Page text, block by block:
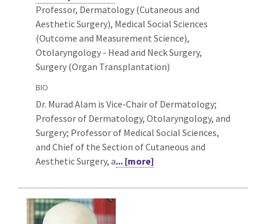
Professor, Dermatology (Cutaneous and
Aesthetic Surgery), Medical Social Sciences
(Outcome and Measurement Science),
Otolaryngology - Head and Neck Surgery,
Surgery (Organ Transplantation)
BIO
Dr. Murad Alam is Vice-Chair of Dermatology;
Professor of Dermatology, Otolaryngology, and
Surgery; Professor of Medical Social Sciences,
and Chief of the Section of Cutaneous and
Aesthetic Surgery, a... [more]